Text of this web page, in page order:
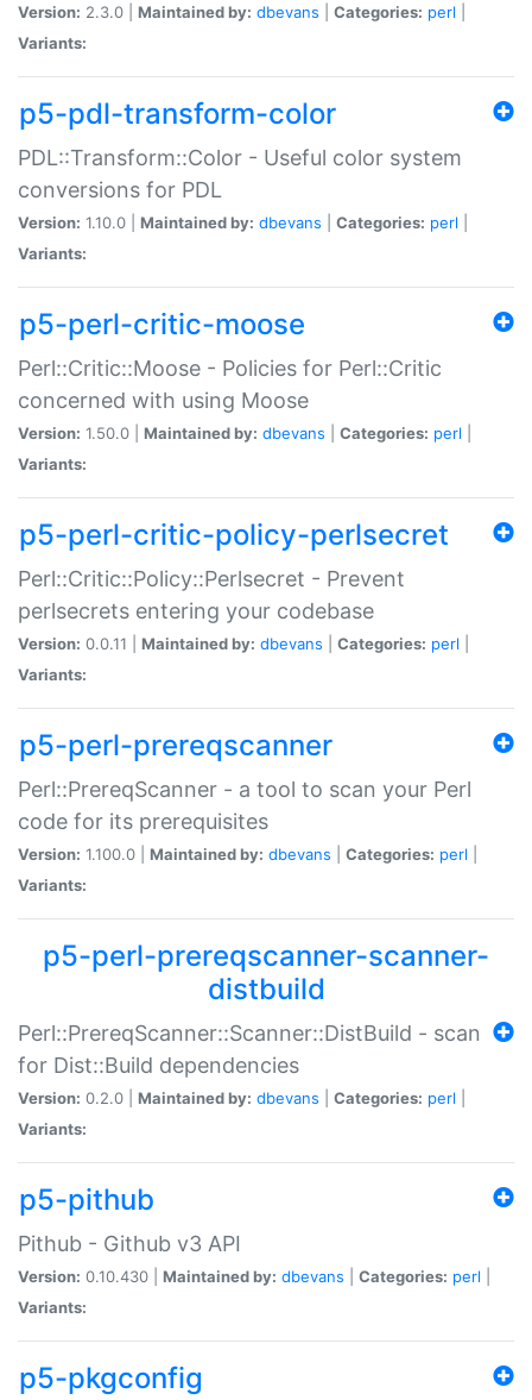
Version: 2.3.0 | Maintained by: dbevans Categories: perl
Variants:
p5-pdl-transform-color
PDL::Transform::Color - Useful color system
conversions for PDL
Version: 1.10.0 | Maintained by: dbevans Categories: perl
Variants:
p5-perl-critic-moose
Perl::Critic::Moose - Policies for Perl::Critic
concerned with using Moose
Version: 1.50.0 | Maintained by: dbevans Categories: perl
Variants:
p5-perl-critic-policy-perlsecret
Perl::Critic::Policy::Perlsecret - Prevent
perlsecrets entering your codebase
Version: 0.0.11 | Maintained by: dbevans Categories: perl
Variants:
p5-perl-prereqscanner
Perl::PrereqScanner - a tool to scan your Perl
code for its prerequisites
Version: 1.100.0 | Maintained by: dbevans Categories: perl
Variants:
p5-perl-prereqscanner-scanner-
distbuild
Perl::PrereqScanner::Scanner::DistBuild - scan
for Dist::Build dependencies
Version: 0.2.0 | Maintained by: dbevans Categories: perl
Variants:
p5-pithub
Pithub - Github v3 API
Version: 0.10.430 | Maintained by: dbevans Categories: perl
Variants:
p5-pkgconfig